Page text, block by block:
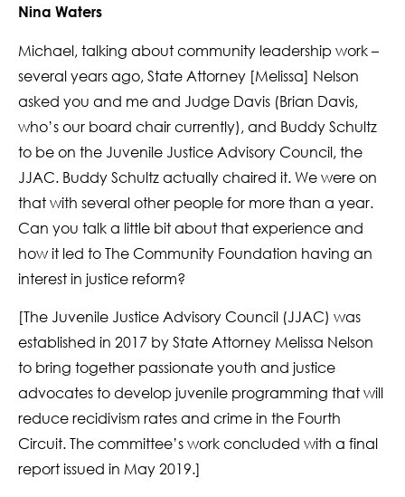
Nina Waters
Michael, talking about community leadership work –
several years ago, State Attorney [Melissa] Nelson
asked you and me and Judge Davis (Brian Davis,
who’s our board chair currently), and Buddy Schultz
to be on the Juvenile Justice Advisory Council, the
JJAC. Buddy Schultz actually chaired it. We were on
that with several other people for more than a year.
Can you talk a little bit about that experience and
how it led to The Community Foundation having an
interest in justice reform?
[The Juvenile Justice Advisory Council (JJAC) was
established in 2017 by State Attorney Melissa Nelson
to bring together passionate youth and justice
advocates to develop juvenile programming that will
reduce recidivism rates and crime in the Fourth
Circuit. The committee’s work concluded with a final
report issued in May 2019.]